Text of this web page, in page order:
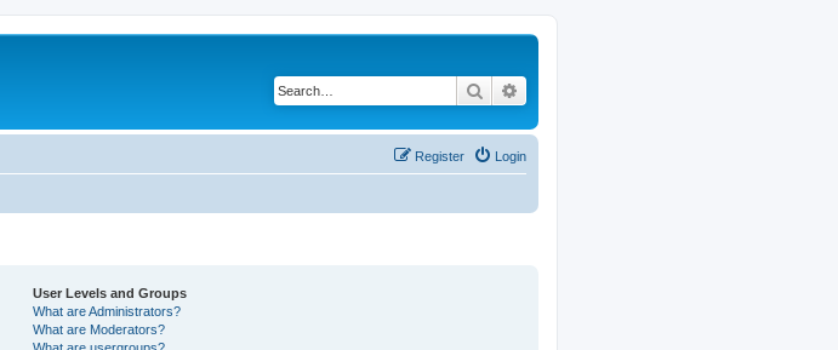
Search
Login
Register
User Levels and Groups
What are Administrators?
What are Moderators?
What are usergroups?